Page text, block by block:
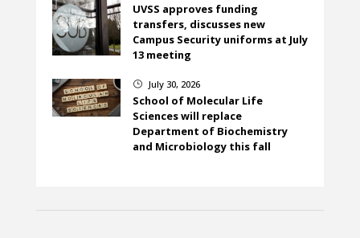
UVSS approves funding
transfers, discusses new
Campus Security uniforms at July
13 meeting
} July 30, 2026
School of Molecular Life
Sciences will replace
Department of Biochemistry
and Microbiology this fall